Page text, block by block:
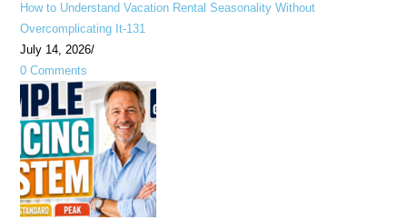
How to Understand Vacation Rental Seasonality Without
Overcomplicating It-131
July 14, 2026/
0 Comments